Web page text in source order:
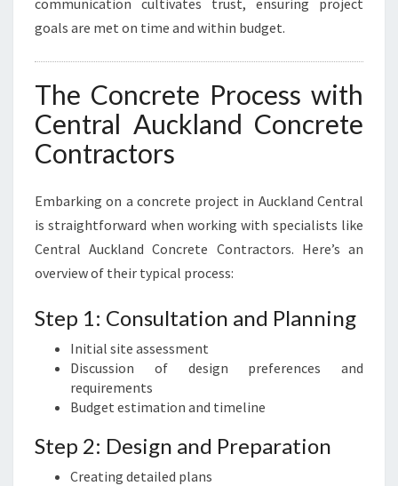
communication cultivates trust, ensuring project
goals are met on time and within budget.
The Concrete Process with
Central Auckland Concrete
Contractors
Embarking on a concrete project in Auckland Central
is straightforward when working with specialists like
Central Auckland Concrete Contractors. Here’s an
overview of their typical process:
Step 1: Consultation and Planning
Initial site assessment
Discussion of design preferences and
requirements
Budget estimation and timeline
Step 2: Design and Preparation
Creating detailed plans